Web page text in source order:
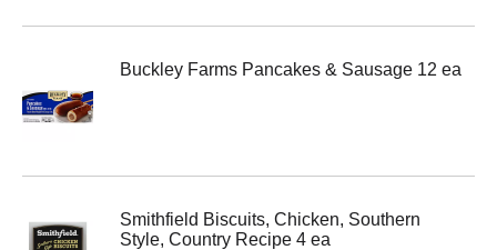
Buckley Farms Pancakes & Sausage 12 ea
Smithfield Biscuits, Chicken, Southern
Style, Country Recipe 4 ea